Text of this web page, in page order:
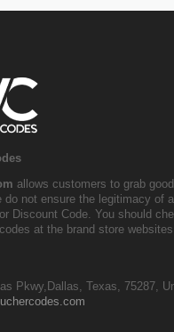
allows customers to grab
do not ensure the legitimacy of
Discount Code. You should
at the brand store
Pkwy,Dallas, Texas, 75287,